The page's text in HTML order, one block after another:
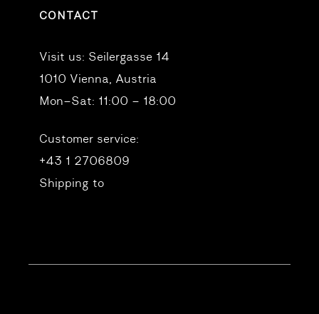
CONTACT
Visit us: Seilergasse 14
1010 Vienna, Austria
Mon–Sat: 11:00 – 18:00
Customer service:
+43 1 2706809
Shipping to